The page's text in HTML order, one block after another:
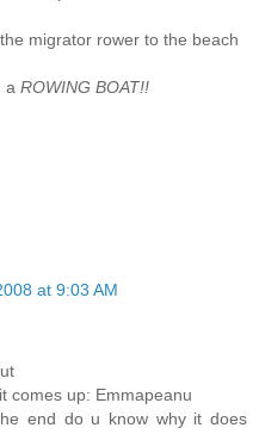
migrator rower to the beach
a ROWING BOAT!!
at 9:03 AM
comes up: Emmapeanu
end do u know why it does